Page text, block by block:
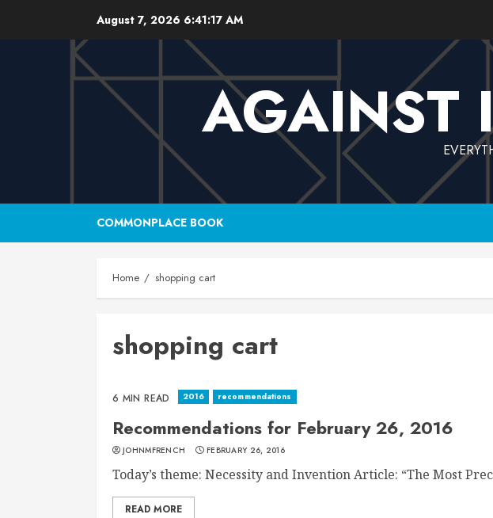
August 7, 2026 6:41:17 AM
AGAINST
COMMONPLACE BOOK
Home shopping cart
shopping cart
6 MIN READ 2016 recommendations
Recommendations for February 26, 2016
JOHNMFRENCH FEBRUARY 26, 2016
Today’s theme: Necessity and Invention Article: “The Most
READ MORE